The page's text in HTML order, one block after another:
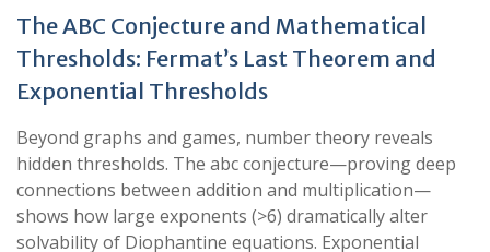
The ABC Conjecture and Mathematical
Thresholds: Fermat’s Last Theorem and
Exponential Thresholds
Beyond graphs and games, number theory reveals
hidden thresholds. The abc conjecture—proving deep
connections between addition and multiplication—
shows how large exponents (>6) dramatically alter
solvability of Diophantine equations. Exponential